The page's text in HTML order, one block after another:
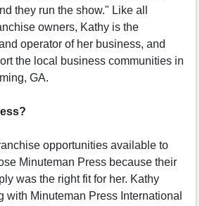
they run the show." Like all
owners, Kathy is the
operator of her business, and
the local business communities in
GA.
opportunities available to
Minuteman Press because their
was the right fit for her. Kathy
with Minuteman Press International